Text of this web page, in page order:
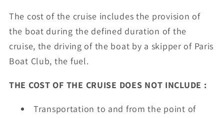
The cost of the cruise includes the provision of
the boat during the defined duration of the
cruise, the driving of the boat by a skipper of Paris
Boat Club, the fuel.
THE COST OF THE CRUISE DOES NOT INCLUDE :
Transportation to and from the point of